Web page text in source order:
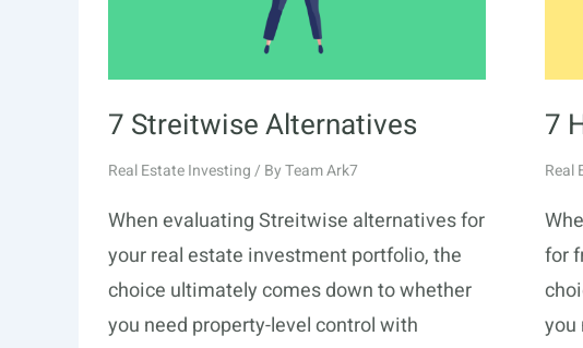
7 Streitwise Alternatives
Real Estate Investing/ ByTeam Ark7
When evaluating Streitwise alternatives for
your real estate investment portfolio, the
choice ultimately comes down to whether
you need property-level control with
7
Real
for
you